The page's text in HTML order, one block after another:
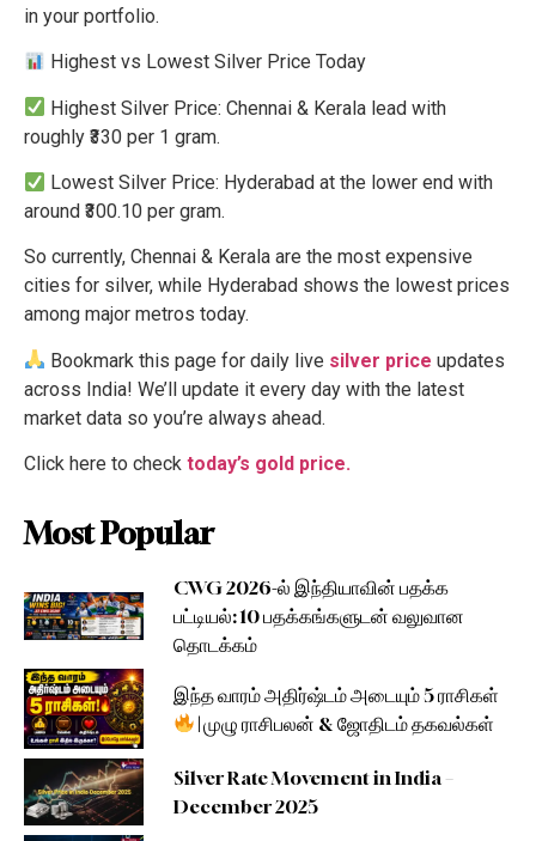
in your portfolio.
Highest vs Lowest Silver Price Today
Highest Silver Price: Chennai & Kerala lead with
roughly ₹330 per 1 gram.
Lowest Silver Price: Hyderabad at the lower end with
around ₹300.10 per gram.
So currently, Chennai & Kerala are the most expensive
cities for silver, while Hyderabad shows the lowest prices
among major metros today.
Bookmark this page for daily live silver price updates
across India! We’ll update it every day with the latest
market data so you’re always ahead.
Click here to check today’s gold price.
Most Popular
CWG 2026-ல் இந்தியாவின் பதக்க
பட்டியல்: 10 பதக்கங்களுடன் வலுவான
தொடக்கம்
இந்த வாரம் அதிர்ஷ்டம் அடையும் 5 ராசிகள்
| முழு ராசிபலன் & ஜோதிடம் தகவல்கள்
Silver Rate Movement in India –
December 2025